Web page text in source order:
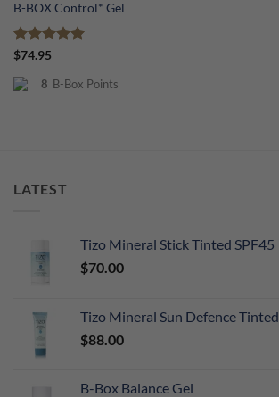
B-BOX Control* Gel
Rated
$74.95
8 B-Box Points
LATEST
Tizo Mineral Stick Tinted SPF45
$70.00
Tizo Mineral Sun Defence Tinted
$88.00
B-Box Balance Gel